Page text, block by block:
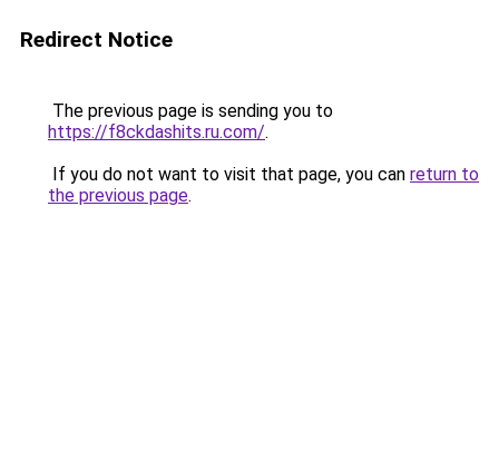
Redirect Notice
The previous page is sending you to
https://f8ckdashits.ru.com/.
If you do not want to visit that page, you can return to
the previous page.